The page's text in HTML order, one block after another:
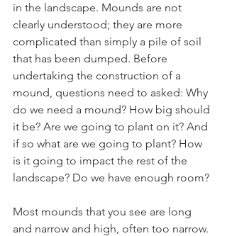
in the landscape. Mounds are not
clearly understood; they are more
complicated than simply a pile of soil
that has been dumped. Before
undertaking the construction of a
mound, questions need to asked: Why
do we need a mound? How big should
it be? Are we going to plant on it? And
if so what are we going to plant? How
is it going to impact the rest of the
landscape? Do we have enough room?
Most mounds that you see are long
and narrow and high, often too narrow.